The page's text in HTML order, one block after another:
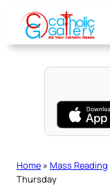
content
Home » Mass Reading
Thursday